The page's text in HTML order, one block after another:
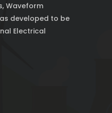
Waveform
developed to be
Electrical